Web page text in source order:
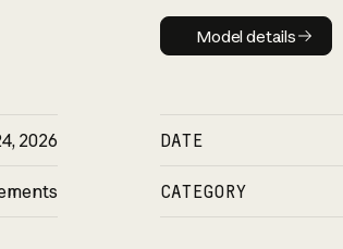
2026
Model details
Model details
DATE
CATEGORY